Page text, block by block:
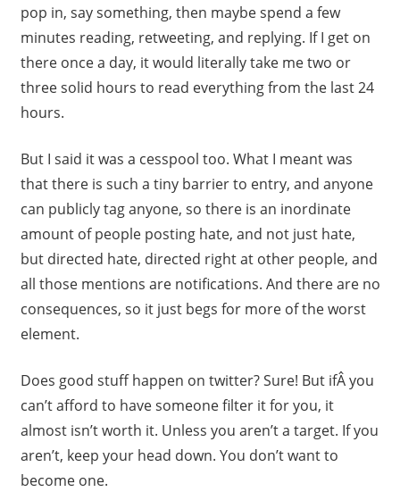
pop in, say something, then maybe spend a few
minutes reading, retweeting, and replying. If I get on
there once a day, it would literally take me two or
three solid hours to read everything from the last 24
hours.
But I said it was a cesspool too. What I meant was
that there is such a tiny barrier to entry, and anyone
can publicly tag anyone, so there is an inordinate
amount of people posting hate, and not just hate,
but directed hate, directed right at other people, and
all those mentions are notifications. And there are no
consequences, so it just begs for more of the worst
element.
Does good stuff happen on twitter? Sure! But ifÂ you
can’t afford to have someone filter it for you, it
almost isn’t worth it. Unless you aren’t a target. If you
aren’t, keep your head down. You don’t want to
become one.